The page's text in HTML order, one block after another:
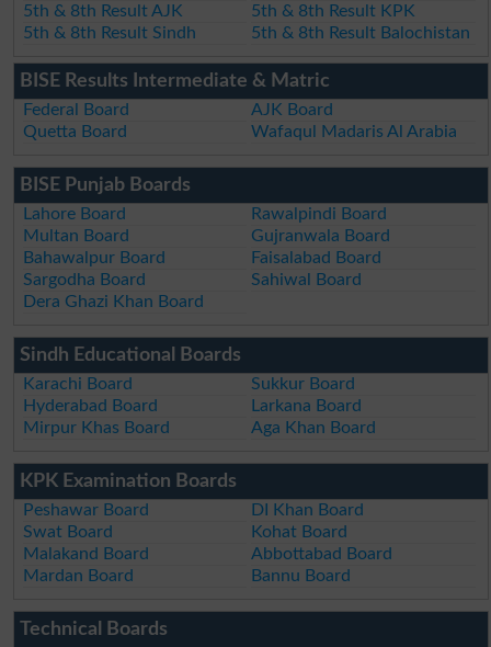
5th & 8th Result AJK
5th & 8th Result KPK
5th & 8th Result Sindh
5th & 8th Result Balochistan
BISE Results Intermediate & Matric
Federal Board
AJK Board
Quetta Board
Wafaqul Madaris Al Arabia
BISE Punjab Boards
Lahore Board
Rawalpindi Board
Multan Board
Gujranwala Board
Bahawalpur Board
Faisalabad Board
Sargodha Board
Sahiwal Board
Dera Ghazi Khan Board
Sindh Educational Boards
Karachi Board
Sukkur Board
Hyderabad Board
Larkana Board
Mirpur Khas Board
Aga Khan Board
KPK Examination Boards
Peshawar Board
DI Khan Board
Swat Board
Kohat Board
Malakand Board
Abbottabad Board
Mardan Board
Bannu Board
Technical Boards